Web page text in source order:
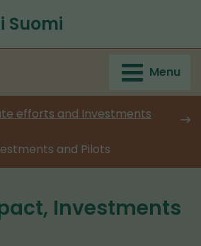
Suomi
Menu
efforts and Investments
and Pilots
Investments